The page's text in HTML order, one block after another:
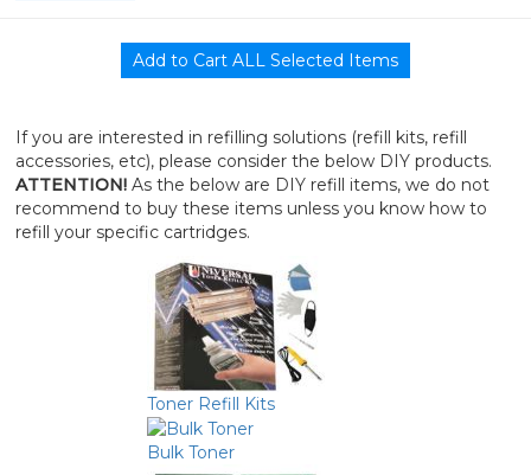
If you are interested in refilling solutions (refill kits, refill
accessories, etc), please consider the below DIY products.
ATTENTION!As the below are DIY refill items, we do not
recommend to buy these items unless you know how to
refill your specific cartridges.
Toner Refill Kits
Bulk Toner